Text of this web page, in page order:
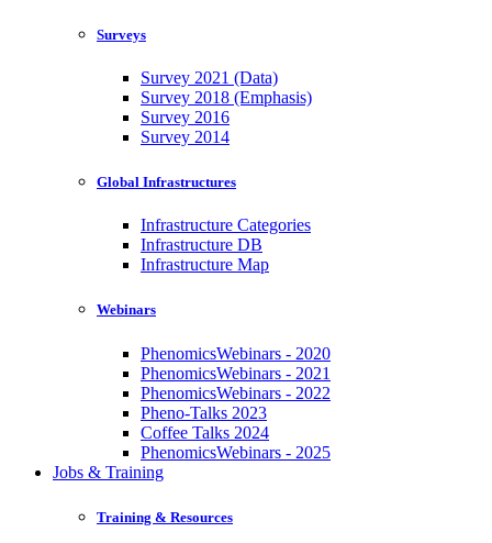
Surveys
Survey 2021 (Data)
Survey 2018 (Emphasis)
Survey 2016
Survey 2014
Global Infrastructures
Infrastructure Categories
Infrastructure DB
Infrastructure Map
Webinars
PhenomicsWebinars - 2020
PhenomicsWebinars - 2021
PhenomicsWebinars - 2022
Pheno-Talks 2023
Coffee Talks 2024
PhenomicsWebinars - 2025
Jobs & Training
Training & Resources